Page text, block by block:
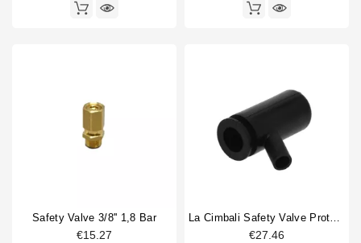
Safety Valve 3/8'' 1,8 Bar
€15.27
La Cimbali Safety Valve Protector
€27.46